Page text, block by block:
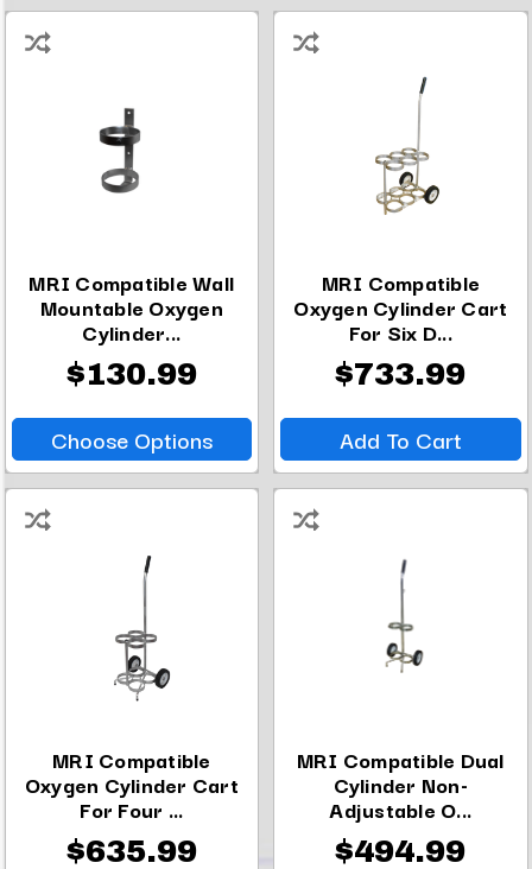
MRI Compatible Wall
Mountable Oxygen
Cylinder...
$130.99
Choose Options
MRI Compatible
Oxygen Cylinder Cart
For Six D...
$733.99
Add To Cart
MRI Compatible
Oxygen Cylinder Cart
For Four ...
$635.99
MRI Compatible Dual
Cylinder Non-
Adjustable O...
$494.99